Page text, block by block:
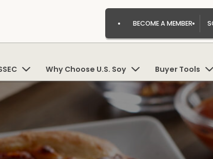
BECOME A MEMBER
Why Choose U.S. Soy Buyer Tools